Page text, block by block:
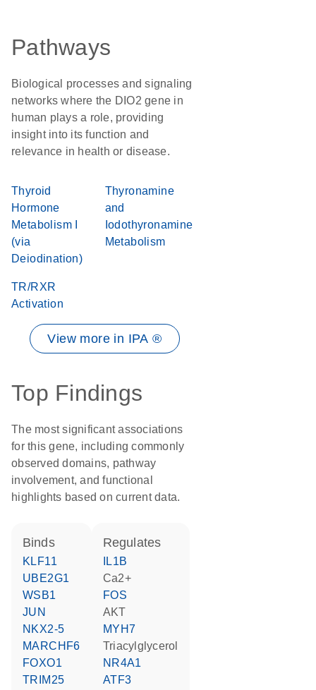
Pathways
Biological processes and signaling
networks where the DIO2 gene in
human plays a role, providing
insight into its function and
relevance in health or disease.
Thyroid
Hormone
Metabolism I
(via
Deiodination)
Thyronamine
and
Iodothyronamine
Metabolism
TR/RXR
Activation
View more in IPA ®
Top Findings
The most significant associations
for this gene, including commonly
observed domains, pathway
involvement, and functional
highlights based on current data.
binds
KLF11
UBE2G1
WSB1
JUN
NKX2-5
MARCHF6
FOXO1
TRIM25
regulates
IL1B
Ca2+
FOS
AKT
MYH7
triacylglycerol
NR4A1
ATF3